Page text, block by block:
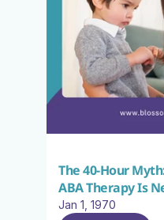
The 40-Hour
ABA Therapy Is
Jan 1, 1970